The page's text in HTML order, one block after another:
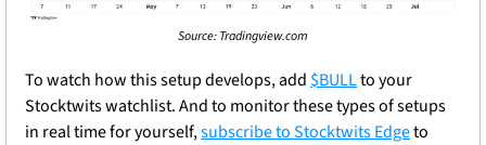
Source: Tradingview.com
To watch how this setup develops, add $BULL to your
Stocktwits watchlist. And to monitor these types of setups
in real time for yourself, subscribe to Stocktwits Edge to